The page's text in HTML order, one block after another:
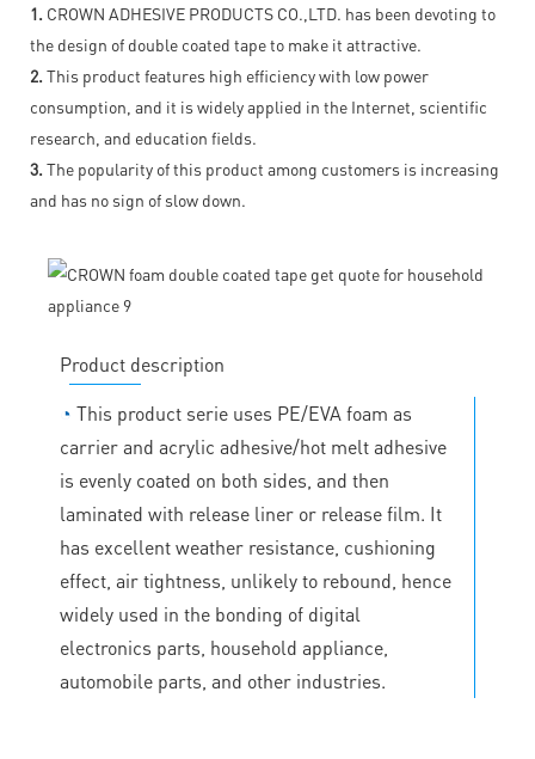
1. CROWN ADHESIVE PRODUCTS CO.,LTD. has been devoting to
the design of double coated tape to make it attractive.
2. This product features high efficiency with low power
consumption, and it is widely applied in the Internet, scientific
research, and education fields.
3. The popularity of this product among customers is increasing
and has no sign of slow down.
Product description
◔ This product serie uses PE/EVA foam as
carrier and acrylic adhesive/hot melt adhesive
is evenly coated on both sides, and then
laminated with release liner or release film. It
has excellent weather resistance, cushioning
effect, air tightness, unlikely to rebound, hence
widely used in the bonding of digital
electronics parts, household appliance,
automobile parts, and other industries.